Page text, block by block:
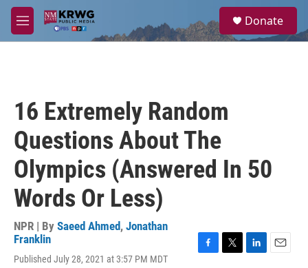
Skip to main content
M
e
a
Donate
16 Extremely Random
Questions About The
Olympics (Answered In 50
Words Or Less)
NPR | By Saeed Ahmed, Jonathan
Franklin
Published July 28, 2021 at 3:57 PM MDT